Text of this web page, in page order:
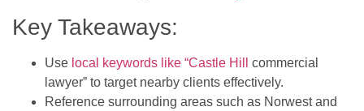
Key Takeaways:
Use local keywords like “Castle Hill
commercial
lawyer” to target nearby clients effectively.
Reference surrounding areas such as Norwest and